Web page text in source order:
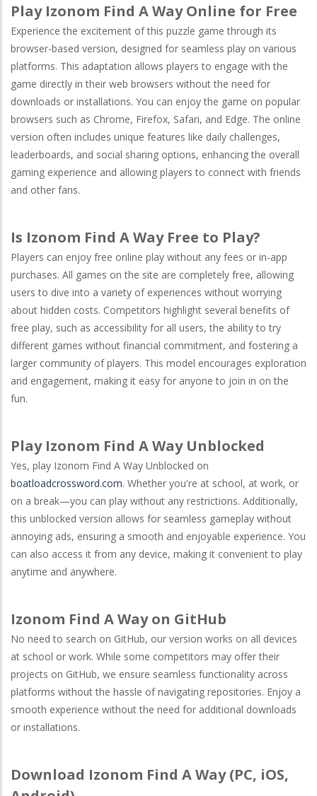
Play Izonom Find A Way Online for Free
Experience the excitement of this puzzle game through its
browser-based version, designed for seamless play on various
platforms. This adaptation allows players to engage with the
game directly in their web browsers without the need for
downloads or installations. You can enjoy the game on popular
browsers such as Chrome, Firefox, Safari, and Edge. The online
version often includes unique features like daily challenges,
leaderboards, and social sharing options, enhancing the overall
gaming experience and allowing players to connect with friends
and other fans.
Is Izonom Find A Way Free to Play?
Players can enjoy free online play without any fees or in-app
purchases. All games on the site are completely free, allowing
users to dive into a variety of experiences without worrying
about hidden costs. Competitors highlight several benefits of
free play, such as accessibility for all users, the ability to try
different games without financial commitment, and fostering a
larger community of players. This model encourages exploration
and engagement, making it easy for anyone to join in on the
fun.
Play Izonom Find A Way Unblocked
Yes, play Izonom Find A Way Unblocked on
boatloadcrossword.com. Whether you're at school, at work, or
on a break—you can play without any restrictions. Additionally,
this unblocked version allows for seamless gameplay without
annoying ads, ensuring a smooth and enjoyable experience. You
can also access it from any device, making it convenient to play
anytime and anywhere.
Izonom Find A Way on GitHub
No need to search on GitHub, our version works on all devices
at school or work. While some competitors may offer their
projects on GitHub, we ensure seamless functionality across
platforms without the hassle of navigating repositories. Enjoy a
smooth experience without the need for additional downloads
or installations.
Download Izonom Find A Way (PC, iOS,